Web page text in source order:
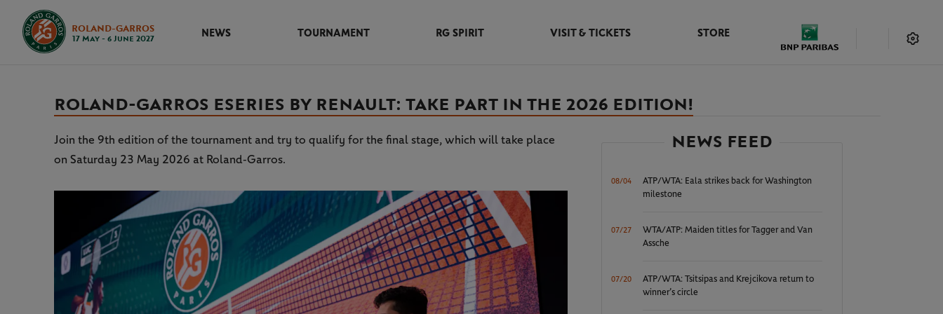
ROLAND-GARROS
17 May - 6 June 2027
NEWS TOURNAMENT RG SPIRIT VISIT & TICKETS STORE
ROLAND‑GARROS ESERIES BY RENAULT: TAKE PART IN THE 2026 EDITION!
Join the 9th edition of the tournament and try to qualify for the final stage, which will take place
on Saturday 23 May 2026 at Roland‑Garros.
NEWS FEED
08/04
ATP/WTA: Eala strikes back for Washington
milestone
07/27
WTA/ATP: Maiden titles for Tagger and Van
Assche
07/20
ATP/WTA: Tsitsipas and Krejcikova return to
winner’s circle